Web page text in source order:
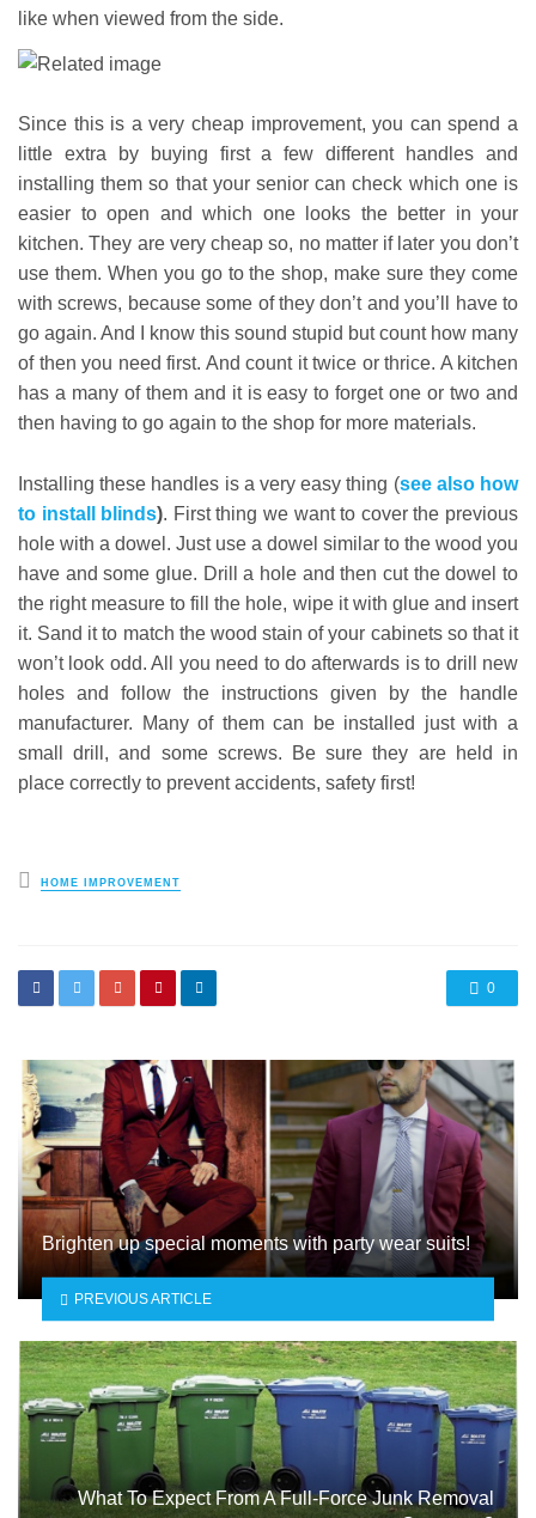
like when viewed from the side.
Since this is a very cheap improvement, you can spend a
little extra by buying first a few different handles and
installing them so that your senior can check which one is
easier to open and which one looks the better in your
kitchen. They are very cheap so, no matter if later you don’t
use them. When you go to the shop, make sure they come
with screws, because some of they don’t and you’ll have to
go again. And I know this sound stupid but count how many
of then you need first. And count it twice or thrice. A kitchen
has a many of them and it is easy to forget one or two and
then having to go again to the shop for more materials.
Installing these handles is a very easy thing (see also how
to install blinds). First thing we want to cover the previous
hole with a dowel. Just use a dowel similar to the wood you
have and some glue. Drill a hole and then cut the dowel to
the right measure to fill the hole, wipe it with glue and insert
it. Sand it to match the wood stain of your cabinets so that it
won’t look odd. All you need to do afterwards is to drill new
holes and follow the instructions given by the handle
manufacturer. Many of them can be installed just with a
small drill, and some screws. Be sure they are held in
place correctly to prevent accidents, safety first!
Posted
HOME IMPROVEMENT
0
Brighten up special moments with party wear suits!
PREVIOUS ARTICLE
What To Expect From A Full-Force Junk Removal